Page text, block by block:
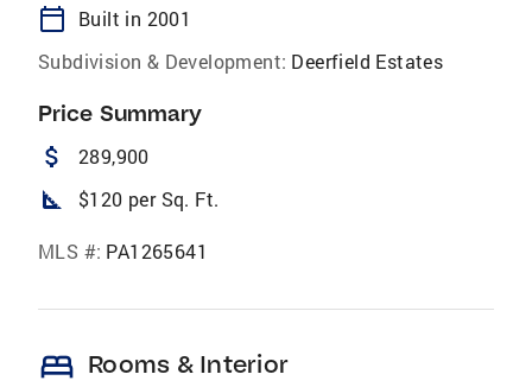
calendar_today
Built in 2001
Subdivision & Development: Deerfield Estates
Price Summary
attach_money 289,900
square_foot $120 per Sq. Ft.
MLS #: PA1265641
bed Rooms & Interior